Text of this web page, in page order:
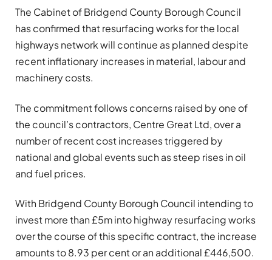
The Cabinet of Bridgend County Borough Council
has confirmed that resurfacing works for the local
highways network will continue as planned despite
recent inflationary increases in material, labour and
machinery costs.
The commitment follows concerns raised by one of
the council’s contractors, Centre Great Ltd, over a
number of recent cost increases triggered by
national and global events such as steep rises in oil
and fuel prices.
With Bridgend County Borough Council intending to
invest more than £5m into highway resurfacing works
over the course of this specific contract, the increase
amounts to 8.93 per cent or an additional £446,500.